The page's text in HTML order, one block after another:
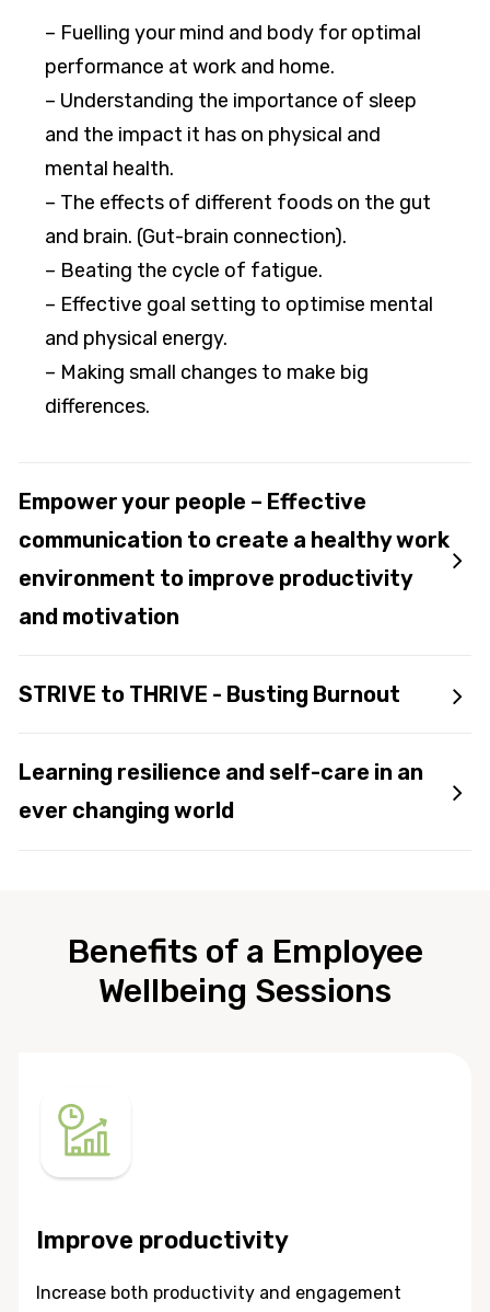
– Fuelling your mind and body for optimal
performance at work and home.
– Understanding the importance of sleep
and the impact it has on physical and
mental health.
– The effects of different foods on the gut
and brain. (Gut-brain connection).
– Beating the cycle of fatigue.
– Effective goal setting to optimise mental
and physical energy.
– Making small changes to make big
differences.
Empower your people – Effective
communication to create a healthy work
environment to improve productivity
and motivation
STRIVE to THRIVE - Busting Burnout
Learning resilience and self-care in an
ever changing world
Benefits of a Employee
Wellbeing Sessions
Improve productivity
Increase both productivity and engagement